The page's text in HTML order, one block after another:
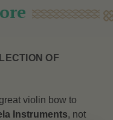
OF
violin bow to
Instruments, not